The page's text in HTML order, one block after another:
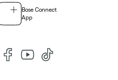
Bose Connect
App